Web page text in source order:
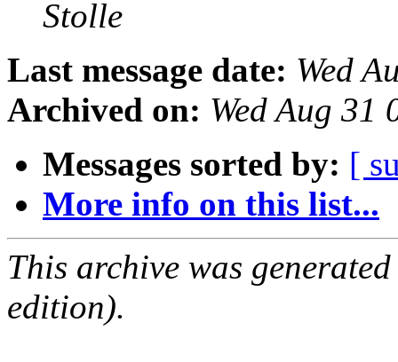
Stolle
Last message date: Wed
Archived on: Wed Aug 31
Messages sorted by: [
More info on this list...
This archive was
edition).